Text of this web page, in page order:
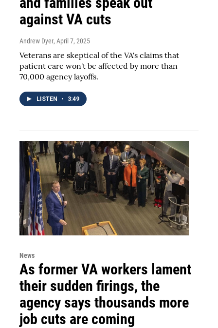
against VA cuts
Andrew Dyer, April 7, 2025
Veterans are skeptical of the VA's claims that
patient care won't be affected by more than
70,000 agency layoffs.
LISTEN • 3:49
News
As former VA workers lament
their sudden firings, the
agency says thousands more
job cuts are coming